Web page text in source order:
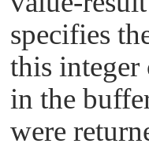
specifies
this integer
in the
were